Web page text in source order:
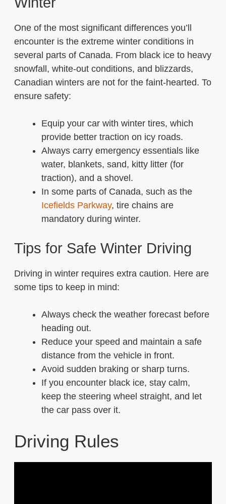
One of the most significant differences you’ll
encounter is the extreme winter conditions in
several parts of Canada. From black ice to heavy
snowfall, white-out conditions, and blizzards,
Canadian winters are not for the faint-hearted. To
ensure safety:
Equip your car with winter tires, which
provide better traction on icy roads.
Always carry emergency essentials like
water, blankets, sand, kitty litter (for
traction), and a shovel.
In some parts of Canada, such as the
Icefields Parkway, tire chains are
mandatory during winter.
Tips for Safe Winter Driving
Driving in winter requires extra caution. Here are
some tips to keep in mind:
Always check the weather forecast before
heading out.
Reduce your speed and maintain a safe
distance from the vehicle in front.
Avoid sudden braking or sharp turns.
If you encounter black ice, stay calm,
keep the steering wheel straight, and let
the car pass over it.
Driving Rules